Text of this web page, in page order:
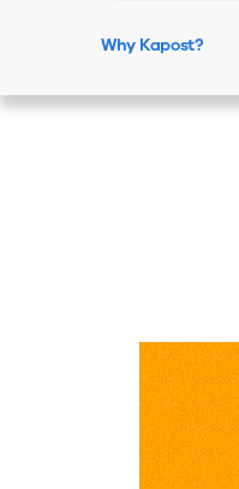
Why Kapost?